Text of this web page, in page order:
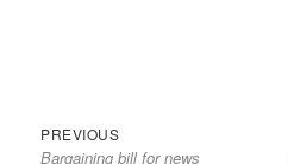
Post
PREVIOUSPrevious
Bargaining bill for news